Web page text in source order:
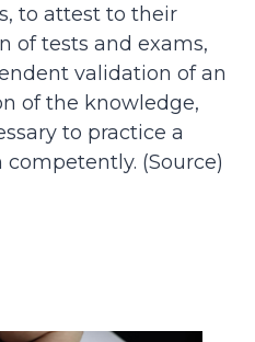
to attest to their
of tests and exams,
validation of an
of the knowledge,
to practice a
(Source)